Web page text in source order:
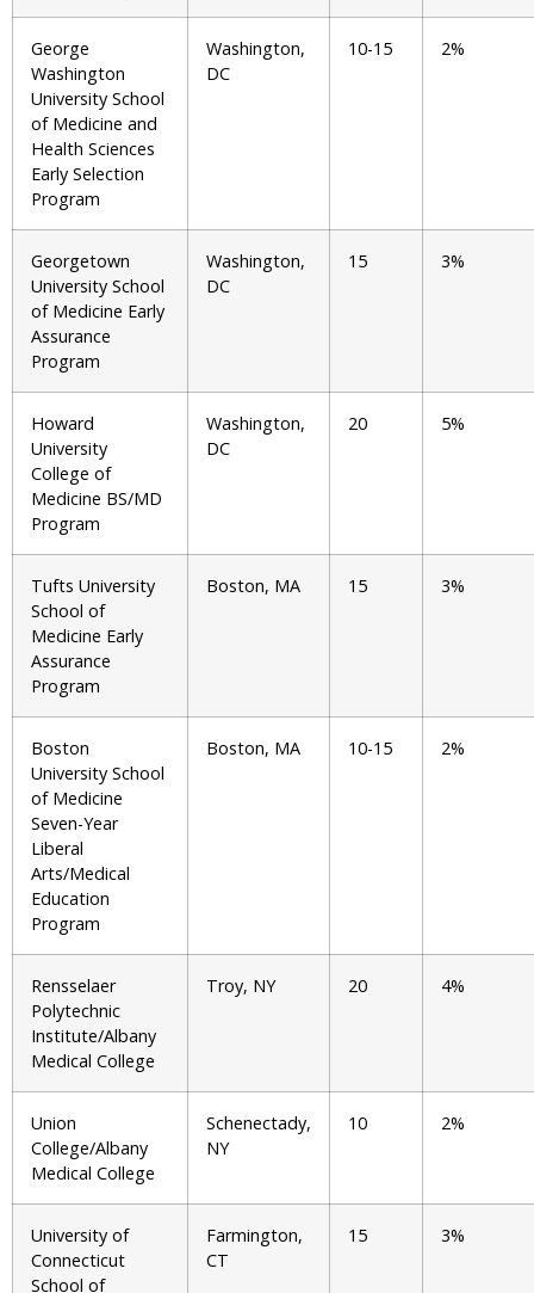
George
Washington
University School
of Medicine and
Health Sciences
Early Selection
Program
Washington,
DC
10-15 2%
Georgetown
University School
of Medicine Early
Assurance
Program
Washington,
DC
15 3%
Howard
University
College of
Medicine BS/MD
Program
Washington,
DC
20 5%
Tufts University
School of
Medicine Early
Assurance
Program
Boston, MA 15 3%
Boston
University School
of Medicine
Seven-Year
Liberal
Arts/Medical
Education
Program
Boston, MA 10-15 2%
Rensselaer
Polytechnic
Institute/Albany
Medical College
Troy, NY 20 4%
Union
College/Albany
Medical College
Schenectady,
NY
10 2%
University of
Connecticut
School of
Farmington,
CT
15 3%